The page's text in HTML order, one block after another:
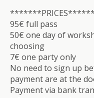
95€ full pass
50€ one day of
choosing
7€ one party only
No need to sign up
payment are at the
Payment via bank